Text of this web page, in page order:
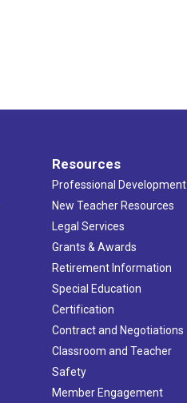
Resources
Professional Development
New Teacher Resources
Legal Services
Grants & Awards
Retirement Information
Special Education
Certification
Contract and Negotiations
Classroom and Teacher
Safety
Member Engagement